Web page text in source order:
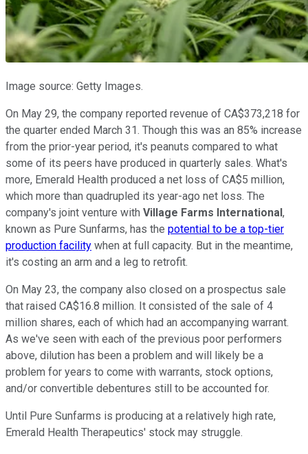
Image source: Getty Images.
On May 29, the company reported revenue of CA$373,218 for
the quarter ended March 31. Though this was an 85% increase
from the prior-year period, it's peanuts compared to what
some of its peers have produced in quarterly sales. What's
more, Emerald Health produced a net loss of CA$5 million,
which more than quadrupled its year-ago net loss. The
company's joint venture with Village Farms International,
known as Pure Sunfarms, has the potential to be a top-tier
production facility when at full capacity. But in the meantime,
it's costing an arm and a leg to retrofit.
On May 23, the company also closed on a prospectus sale
that raised CA$16.8 million. It consisted of the sale of 4
million shares, each of which had an accompanying warrant.
As we've seen with each of the previous poor performers
above, dilution has been a problem and will likely be a
problem for years to come with warrants, stock options,
and/or convertible debentures still to be accounted for.
Until Pure Sunfarms is producing at a relatively high rate,
Emerald Health Therapeutics' stock may struggle.